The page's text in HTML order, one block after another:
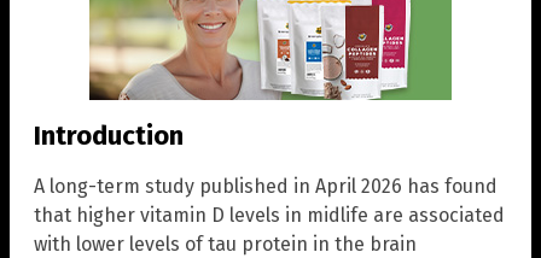
Introduction
A long-term study published in April 2026 has found
that higher vitamin D levels in midlife are associated
with lower levels of tau protein in the brain